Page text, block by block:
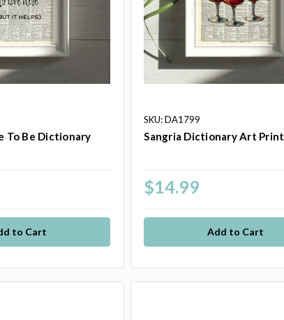
To Be Dictionary
SKU: DA1799
Sangria Dictionary Art Print
$14.99